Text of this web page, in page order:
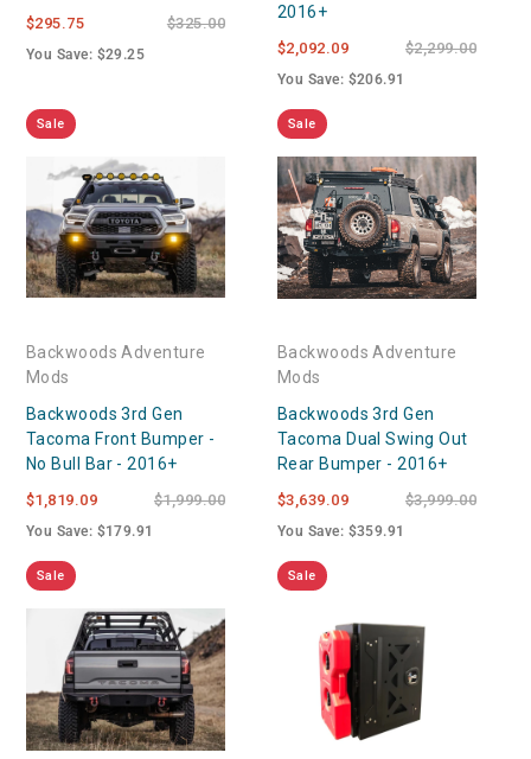
$295.75 $325.00
You Save: $29.25
2016+
$2,092.09 $2,299.00
You Save: $206.91
Sale
Backwoods Adventure
Mods
Backwoods 3rd Gen
Tacoma Front Bumper -
No Bull Bar - 2016+
$1,819.09 $1,999.00
You Save: $179.91
Sale
Backwoods Adventure
Mods
Backwoods 3rd Gen
Tacoma Dual Swing Out
Rear Bumper - 2016+
$3,639.09 $3,999.00
You Save: $359.91
Sale Sale